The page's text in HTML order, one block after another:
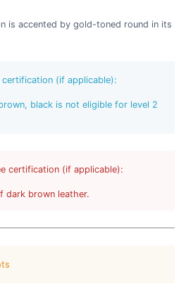
is accented by gold-toned round in its
certification (if applicable):
black is not eligible for level 2
certification (if applicable):
dark brown leather.